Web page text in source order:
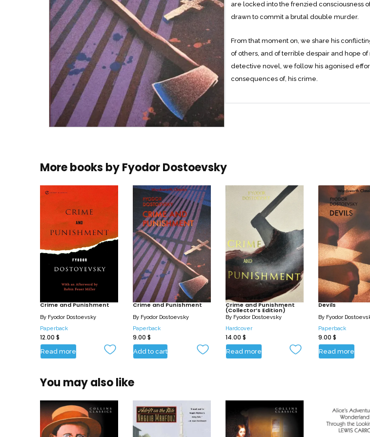
are locked into the frenzied consciousness
drawn to commit a brutal double murder.
From that moment on, we share his
of others, and of terrible despair and hope
detective novel, we follow his agonised
consequences of, his crime.
More books byFyodor Dostoevsky
Crime and Punishment
By Fyodor Dostoevsky
Paperback
12.00 $
Read more
Crime and Punishment
By Fyodor Dostoevsky
Paperback
9.00 $
Add to cart
Crime and Punishment
(Collector’s Edition)
By Fyodor Dostoevsky
Hardcover
14.00 $
Read more
Devils
By Fyodor
Paperback
9.00 $
Read more
You may also like